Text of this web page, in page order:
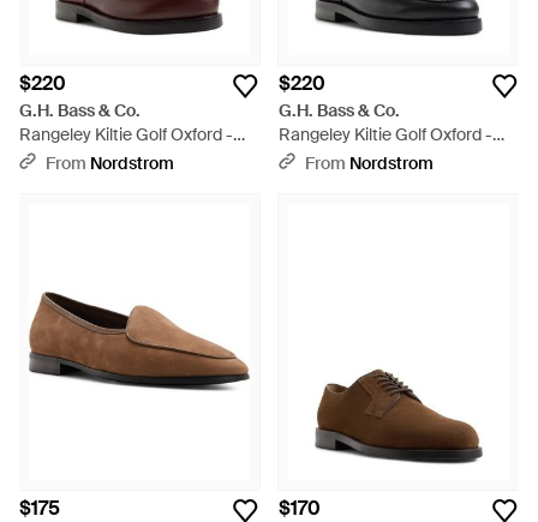
$220
G.H. Bass & Co.
Rangeley Kiltie Golf Oxford -
BrownFrom Nordstrom
$220
G.H. Bass & Co.
Rangeley Kiltie Golf Oxford -
BlackFrom Nordstrom
$175 $170